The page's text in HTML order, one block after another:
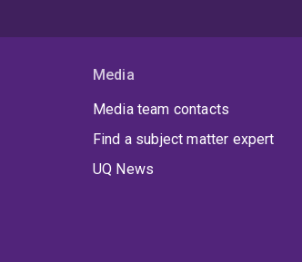
Media
Media team contacts
Find a subject matter expert
UQ News